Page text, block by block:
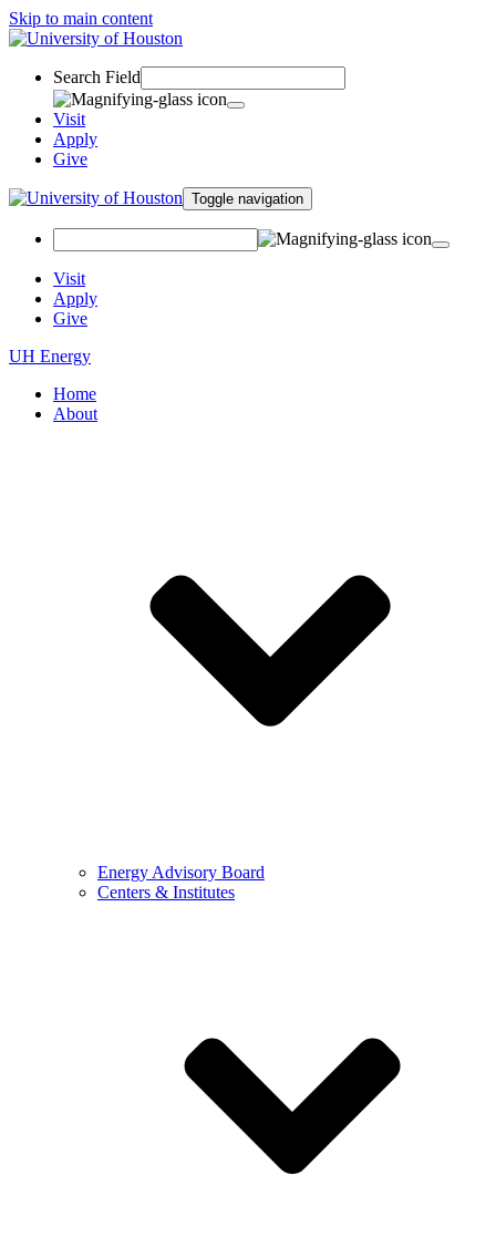
Skip to main content
Search Field
Visit
Apply
Give
Toggle navigation
Visit
Apply
Give
UH Energy
Home
About
Energy Advisory Board
Centers & Institutes